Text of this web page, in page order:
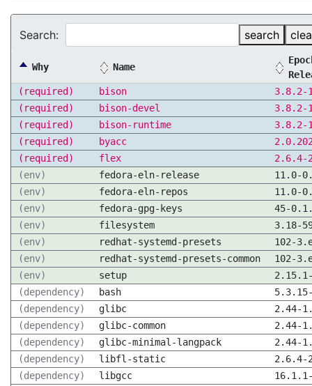
Search: search
Why Name
(required)
bison
3.8.2-
(required)
bison-devel
3.8.2-
(required)
bison-runtime
3.8.2-
(required)
byacc
(required)
flex
2.6.4-
(env)
fedora-eln-release
11.0-
(env)
fedora-eln-repos
11.0-
(env)
fedora-gpg-keys
45-
(env)
filesystem
3.18-
(env)
redhat-systemd-presets
102-
(env)
redhat-systemd-presets-common
102-
(env)
setup
(dependency)
bash
(dependency)
glibc
2.44-
(dependency)
glibc-common
2.44-
(dependency)
glibc-minimal-langpack
2.44-
(dependency)
libfl-static
2.6.4-
(dependency)
libgcc